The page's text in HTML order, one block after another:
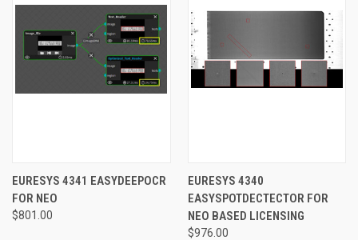
EURESYS 4341 EASYDEEPOCR
FOR NEO
$801.00
EURESYS 4340
EASYSPOTDECTECTOR FOR
NEO BASED LICENSING
$976.00